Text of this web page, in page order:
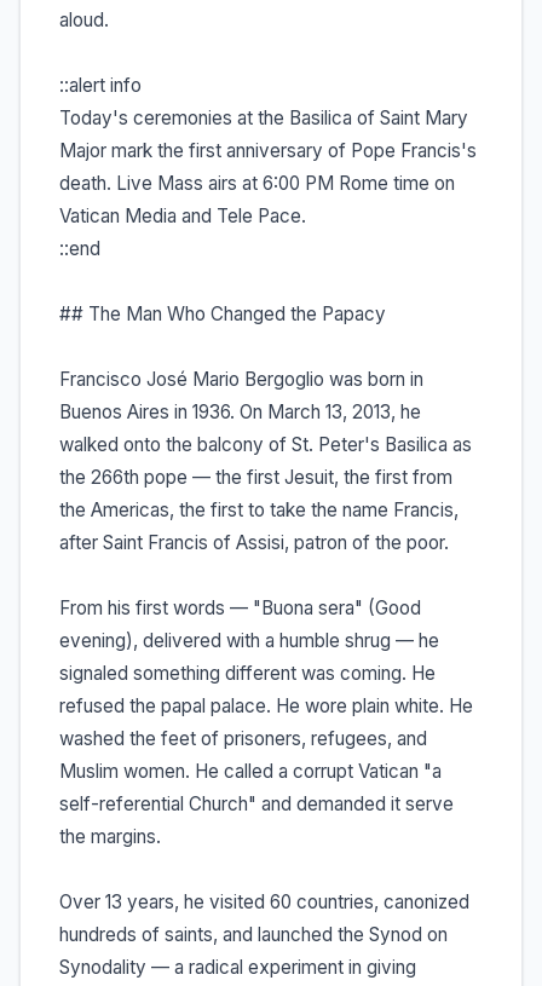
aloud.
::alert info
Today's ceremonies at the Basilica of Saint Mary
Major mark the first anniversary of Pope Francis's
death. Live Mass airs at 6:00 PM Rome time on
Vatican Media and Tele Pace.
::end
## The Man Who Changed the Papacy
Francisco José Mario Bergoglio was born in
Buenos Aires in 1936. On March 13, 2013, he
walked onto the balcony of St. Peter's Basilica as
the 266th pope — the first Jesuit, the first from
the Americas, the first to take the name Francis,
after Saint Francis of Assisi, patron of the poor.
From his first words — "Buona sera" (Good
evening), delivered with a humble shrug — he
signaled something different was coming. He
refused the papal palace. He wore plain white. He
washed the feet of prisoners, refugees, and
Muslim women. He called a corrupt Vatican "a
self-referential Church" and demanded it serve
the margins.
Over 13 years, he visited 60 countries, canonized
hundreds of saints, and launched the Synod on
Synodality — a radical experiment in giving